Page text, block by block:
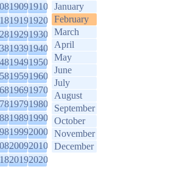
19091910
19191920
19291930
19391940
19491950
19591960
19691970
19791980
19891990
19992000
20092010
20192020
January
February
March
April
May
June
July
August
September
October
November
December